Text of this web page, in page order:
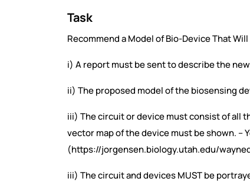
Task
Recommend a Model of Bio-Device That
i) A report must be sent to describe the
ii) The proposed model of the biosensing
iii) The circuit or device must consist of all
vector map of the device must be shown. –
(https://jorgensen.biology.utah.edu/
iii) The circuit and devices MUST be